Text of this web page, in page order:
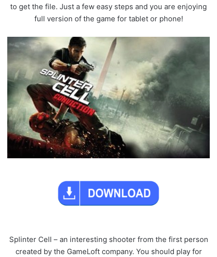
to get the file. Just a few easy steps and you are enjoying
full version of the game for tablet or phone!
Splinter Cell – an interesting shooter from the first person
created by the GameLoft company. You should play for